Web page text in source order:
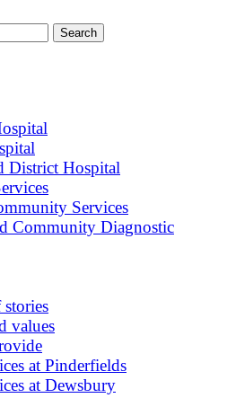
District Hospital
Services
Community Diagnostic
values
at Pinderfields
at Dewsbury